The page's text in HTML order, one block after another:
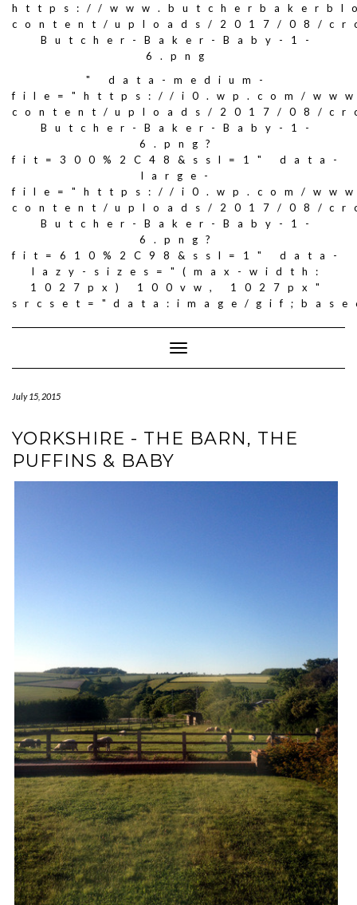
https://
content/uploads/2017/08/
Butcher-Baker-Baby-1-
6.png
" data-medium-
file="https://i0.wp.com/
content/uploads/2017/08/
Butcher-Baker-Baby-1-
6.png?
fit=300%2C48&ssl=1" data-
large-
file="https://i0.wp.com/
content/uploads/2017/08/
Butcher-Baker-Baby-1-
6.png?
fit=610%2C98&ssl=1" data-
lazy-sizes="(max-width:
1027px) 100vw, 1027px"
srcset="data:image/
Toggle
Navigation
July 15, 2015
YORKSHIRE - THE BARN, THE
PUFFINS & BABY